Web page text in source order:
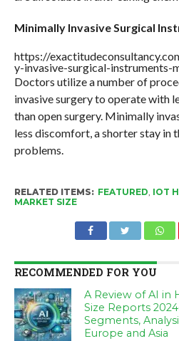
Minimally Invasive Surgical
https://
y-invasive-surgical-instruments-
Doctors utilize a number of
invasive surgery to operate with
than open surgery. Minimally
less discomfort, a shorter stay in
problems.
RELATED ITEMS: FEATURED, IOT
MARKET SIZE
RECOMMENDED FOR YOU
A Review of AI in
Size Reports
Segments,
Europe and Asia